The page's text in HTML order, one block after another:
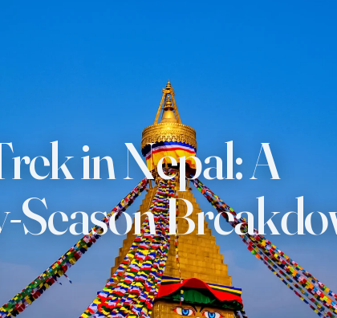
Annapurna Region
Everest Region
Langtang Region
Manaslu
Dolpo & Far Western Nepal
Upper Mustang
Makalu & Kanchenjunga
in Nepal: A
Season